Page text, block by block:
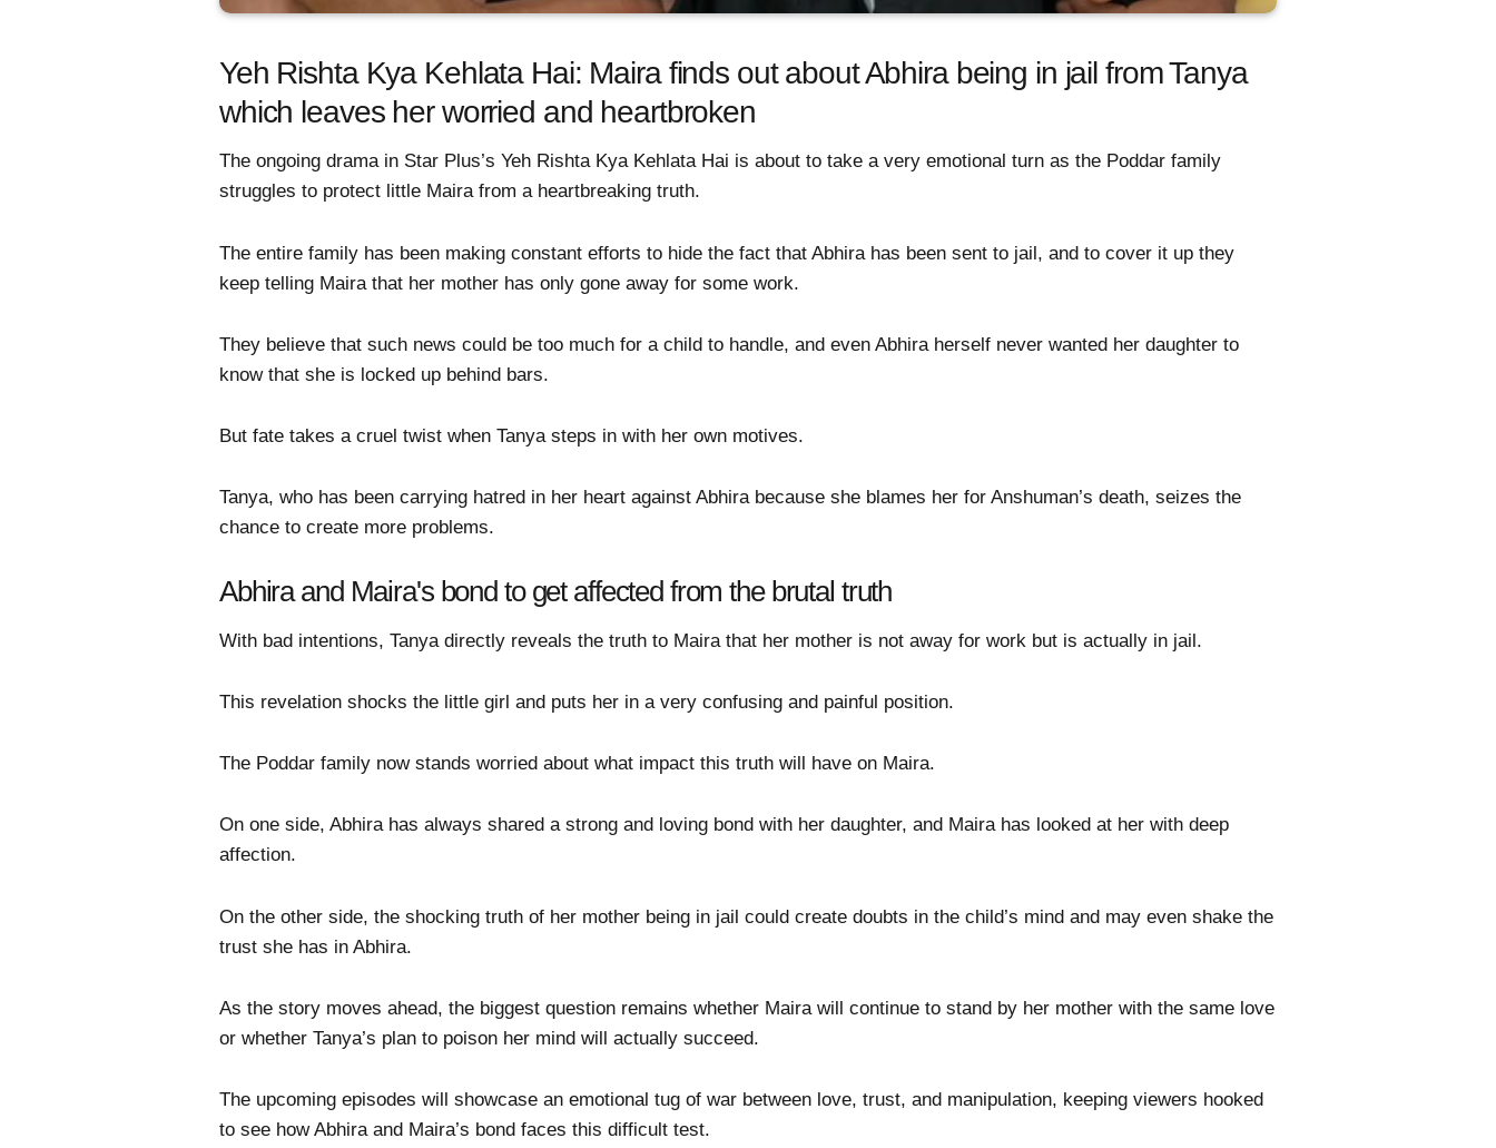
Yeh Rishta Kya Kehlata Hai: Maira finds out about Abhira being in jail from Tanya
which leaves her worried and heartbroken
The ongoing drama in Star Plus’s Yeh Rishta Kya Kehlata Hai is about to take a very emotional turn as the Poddar family
struggles to protect little Maira from a heartbreaking truth.
The entire family has been making constant efforts to hide the fact that Abhira has been sent to jail, and to cover it up they
keep telling Maira that her mother has only gone away for some work.
They believe that such news could be too much for a child to handle, and even Abhira herself never wanted her daughter to
know that she is locked up behind bars.
But fate takes a cruel twist when Tanya steps in with her own motives.
Tanya, who has been carrying hatred in her heart against Abhira because she blames her for Anshuman’s death, seizes the
chance to create more problems.
Abhira and Maira's bond to get affected from the brutal truth
With bad intentions, Tanya directly reveals the truth to Maira that her mother is not away for work but is actually in jail.
This revelation shocks the little girl and puts her in a very confusing and painful position.
The Poddar family now stands worried about what impact this truth will have on Maira.
On one side, Abhira has always shared a strong and loving bond with her daughter, and Maira has looked at her with deep
affection.
On the other side, the shocking truth of her mother being in jail could create doubts in the child’s mind and may even shake the
trust she has in Abhira.
As the story moves ahead, the biggest question remains whether Maira will continue to stand by her mother with the same love
or whether Tanya’s plan to poison her mind will actually succeed.
The upcoming episodes will showcase an emotional tug of war between love, trust, and manipulation, keeping viewers hooked
to see how Abhira and Maira’s bond faces this difficult test.